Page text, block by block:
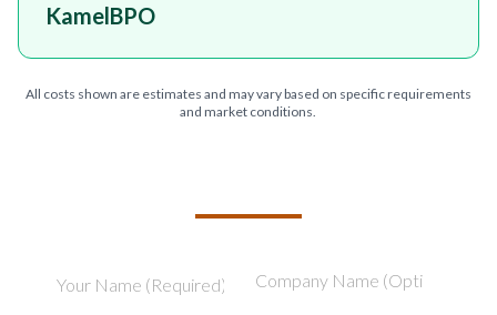
KamelBPO
All costs shown are estimates and may vary based on specific requirements
and market conditions.